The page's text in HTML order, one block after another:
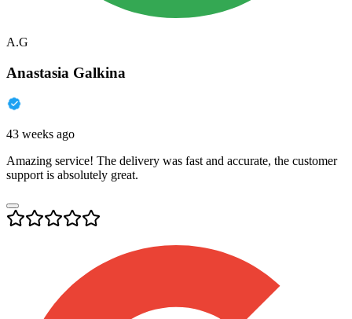
A.G
Anastasia Galkina
43 weeks ago
Amazing service! The delivery was fast and accurate, the customer
support is absolutely great.